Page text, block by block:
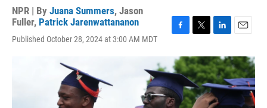
NPR | By Juana Summers, Jason
Fuller, Patrick Jarenwattananon
Published October 28, 2024 at 3:00 AM MDT
c
e
b
o
o
i
t
t
e
r
n
k
e
d
I
a
i
l